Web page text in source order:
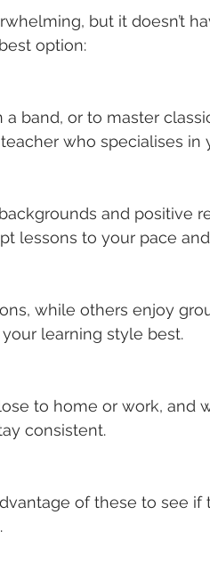
but it doesn’t
option:
band, or to master
who specialises in
and positive
lessons to your pace
while others enjoy
learning style best.
to home or work, and
consistent.
of these to see if